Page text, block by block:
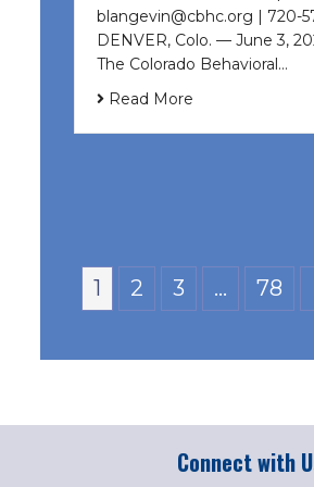
blangevin@cbhc.org | 720-
DENVER, Colo. — June 3,
The Colorado Behavioral…
Read More
1 2 3 … 78
Connect with